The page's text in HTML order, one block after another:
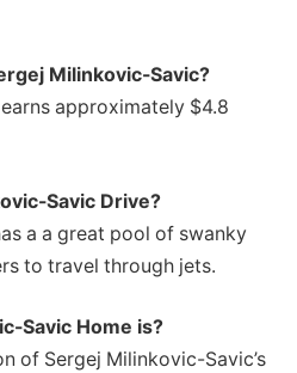
Milinkovic-Savic?
approximately $4.8
Savic Drive?
a a great pool of swanky
to travel through jets.
Savic Home is?
of Sergej Milinkovic-Savic’s